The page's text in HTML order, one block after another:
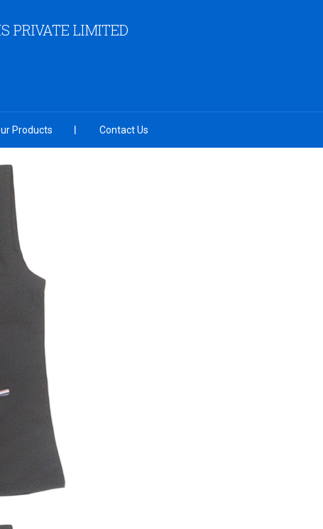
PRIVATE LIMITED
Products Contact Us